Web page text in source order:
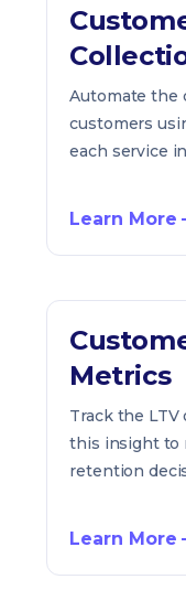
Automate the
customers
each service
Learn More
Metrics
Track the LTV
this insight to
retention
Learn More